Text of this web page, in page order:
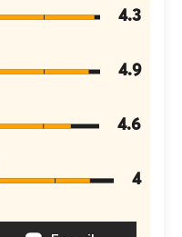
4.3
4.9
4.6
4